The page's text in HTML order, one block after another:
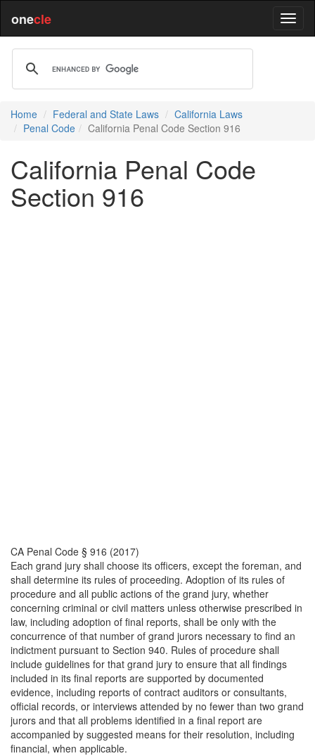
onecle
Home Federal and State Laws
California Laws
Penal Code
California Penal Code Section 916
California Penal Code
Section 916
CA Penal Code § 916 (2017)
Each grand jury shall choose its officers, except the foreman, and
shall determine its rules of proceeding. Adoption of its rules of
procedure and all public actions of the grand jury, whether
concerning criminal or civil matters unless otherwise prescribed in
law, including adoption of final reports, shall be only with the
concurrence of that number of grand jurors necessary to find an
indictment pursuant to Section 940. Rules of procedure shall
include guidelines for that grand jury to ensure that all findings
included in its final reports are supported by documented
evidence, including reports of contract auditors or consultants,
official records, or interviews attended by no fewer than two grand
jurors and that all problems identified in a final report are
accompanied by suggested means for their resolution, including
financial, when applicable.